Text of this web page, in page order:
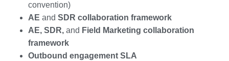
convention)
AE and SDR collaboration framework
AE, SDR, and Field Marketing collaboration
framework
Outbound engagement SLA